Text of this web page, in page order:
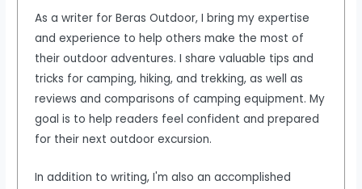
As a writer for Beras Outdoor, I bring my expertise
and experience to help others make the most of
their outdoor adventures. I share valuable tips and
tricks for camping, hiking, and trekking, as well as
reviews and comparisons of camping equipment. My
goal is to help readers feel confident and prepared
for their next outdoor excursion.
In addition to writing, I'm also an accomplished